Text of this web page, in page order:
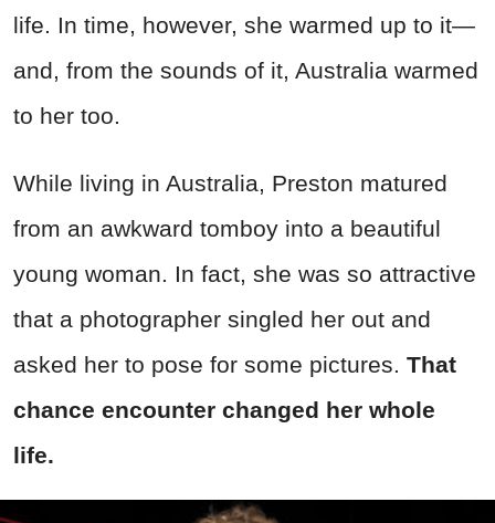
life. In time, however, she warmed up to it—
and, from the sounds of it, Australia warmed
to her too.
While living in Australia, Preston matured
from an awkward tomboy into a beautiful
young woman. In fact, she was so attractive
that a photographer singled her out and
asked her to pose for some pictures. That
chance encounter changed her whole
life.